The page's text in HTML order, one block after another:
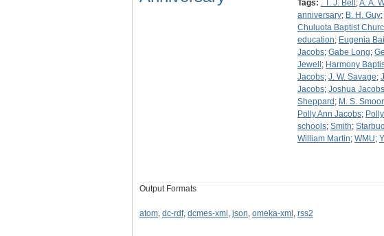
Tags: . T. J. Bell ;A. A.
anniversary; B. H. Guy;
Chuluota Baptist
education; Eugenia
Jacobs; Gabe Long;
Jewell ; Harmony
Jacobs; J. W. Savage;
Jacobs; Joshua Jacobs
Sheppard ; M. S.
Polly Ann Jacobs;
schools; Smith;
William Martin; WMU;
Output Formats
atom, dc-rdf, dcmes-xml , json, omeka-xml , rss2